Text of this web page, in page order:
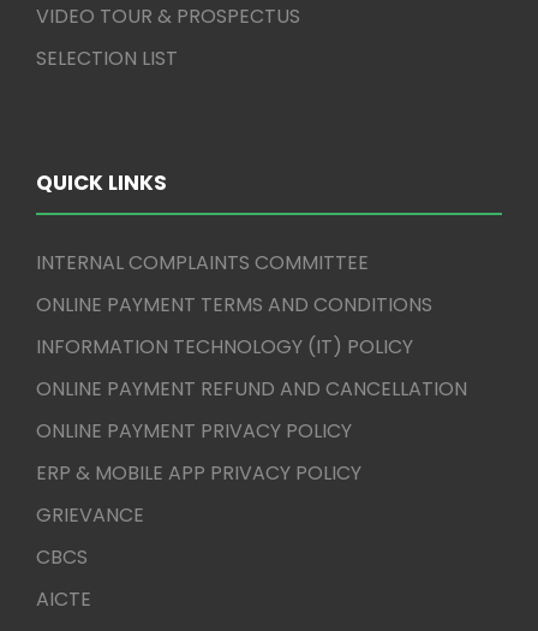
VIDEO TOUR & PROSPECTUS
SELECTION LIST
QUICK LINKS
INTERNAL COMPLAINTS COMMITTEE
ONLINE PAYMENT TERMS AND CONDITIONS
INFORMATION TECHNOLOGY (IT) POLICY
ONLINE PAYMENT REFUND AND CANCELLATION
ONLINE PAYMENT PRIVACY POLICY
ERP & MOBILE APP PRIVACY POLICY
GRIEVANCE
CBCS
AICTE